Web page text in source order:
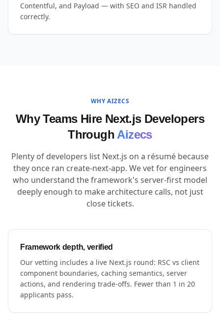
Contentful, and Payload — with SEO and ISR handled
correctly.
WHY AIZECS
Why Teams Hire Next.js Developers
Through Aizecs
Plenty of developers list Next.js on a résumé because
they once ran create-next-app. We vet for engineers
who understand the framework's server-first model
deeply enough to make architecture calls, not just
close tickets.
Framework depth, verified
Our vetting includes a live Next.js round: RSC vs client
component boundaries, caching semantics, server
actions, and rendering trade-offs. Fewer than 1 in 20
applicants pass.